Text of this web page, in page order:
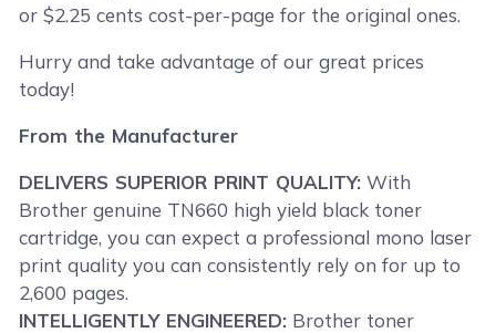
or $2.25 cents cost-per-page for the original ones.
Hurry and take advantage of our great prices
today!
From the Manufacturer
DELIVERS SUPERIOR PRINT QUALITY: With
Brother genuine TN660 high yield black toner
cartridge, you can expect a professional mono laser
print quality you can consistently rely on for up to
2,600 pages.
INTELLIGENTLY ENGINEERED: Brother toner